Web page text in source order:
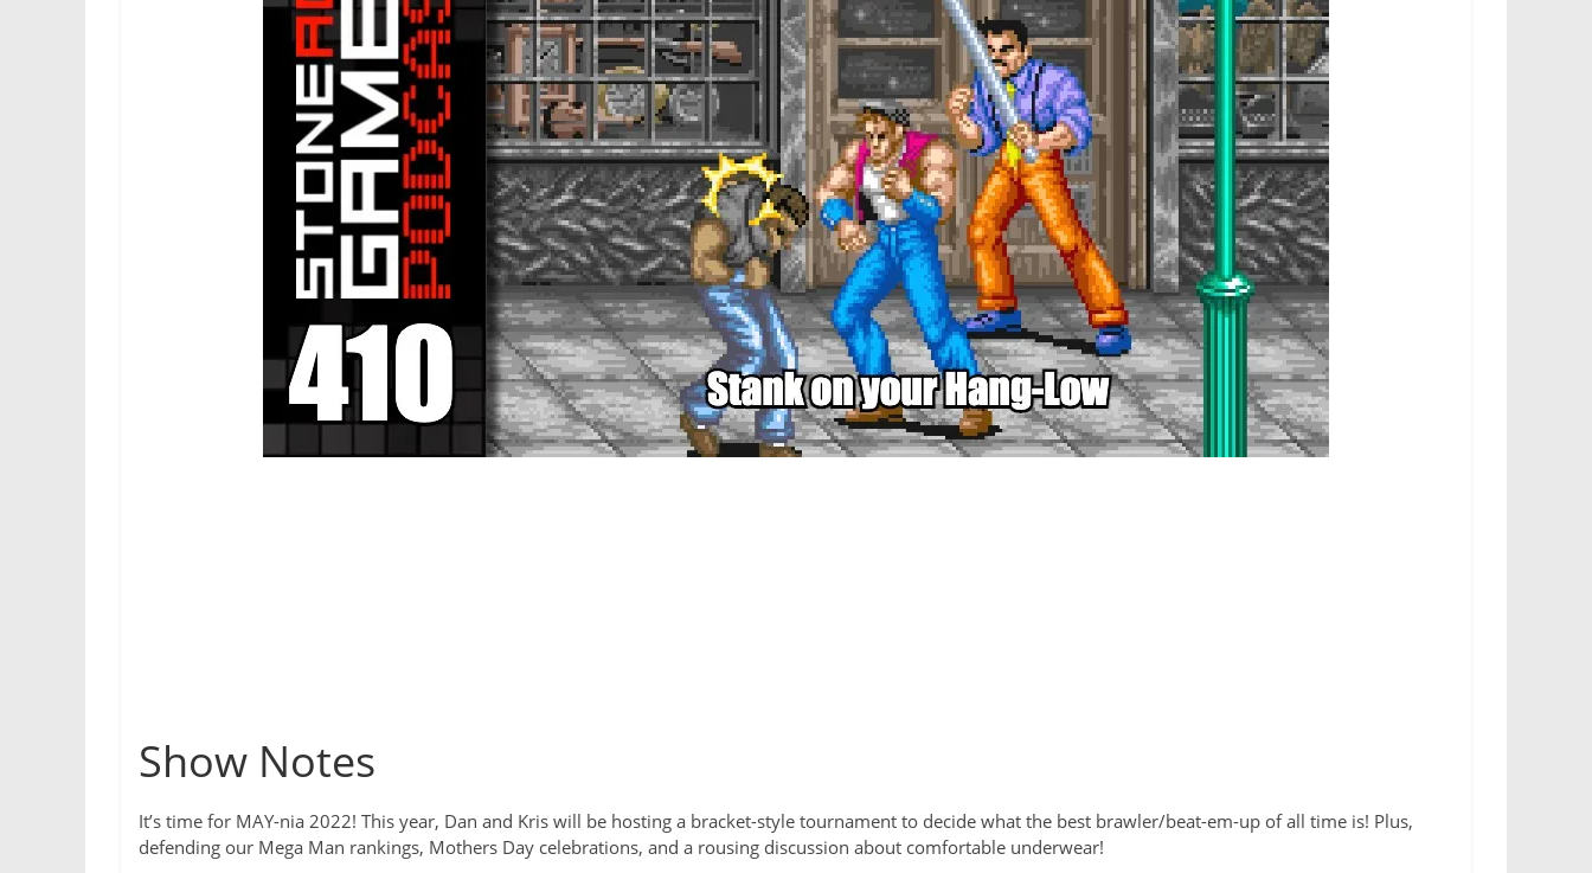
Show Notes
It’s time for MAY-nia 2022! This year, Dan and Kris will be hosting a bracket-style tournament to decide what the best brawler/beat-em-up of all time is! Plus,
defending our Mega Man rankings, Mothers Day celebrations, and a rousing discussion about comfortable underwear!